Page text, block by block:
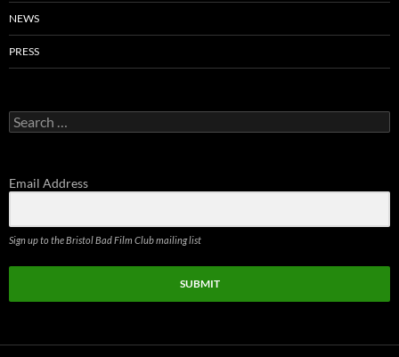
NEWS
PRESS
Search
for:
Email Address
Sign up to the Bristol Bad Film Club mailing list
SUBMIT